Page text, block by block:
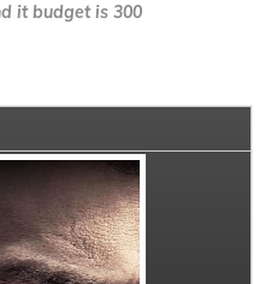
it budget is 300